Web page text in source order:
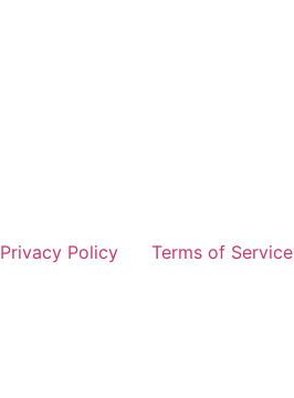
Privacy Policy Terms of Service